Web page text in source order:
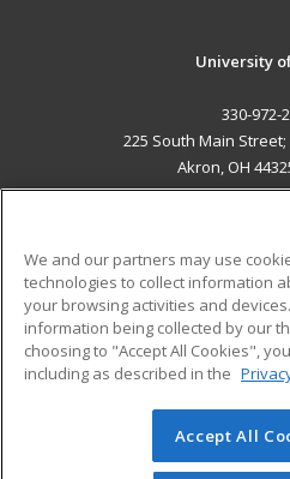
University
330-972-
225 South Main
Akron, OH
ADDITIONAL
Military
Financial Assistance
Help
© 2026 ed2go, a division of
reserved. The material on this
We and our partners may use
technologies to collect information
your browsing activities and
information being collected by our
choosing to "Accept All Cookies",
including as described in the
Accept All